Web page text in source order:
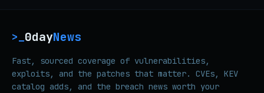
>_ 0dayNews
Fast, sourced coverage of vulnerabilities,
exploits, and the patches that matter. CVEs, KEV
catalog adds, and the breach news worth your